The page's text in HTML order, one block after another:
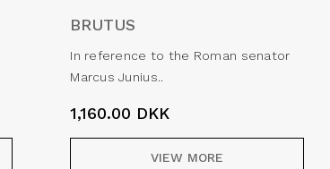
BRUTUS
In reference to the Roman senator
Marcus Junius..
1,160.00 DKK
VIEW MORE